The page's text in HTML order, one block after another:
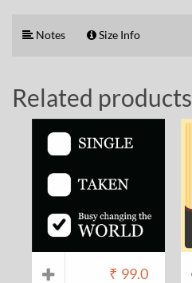
Notes Size Info
Related products
₹ 99.0